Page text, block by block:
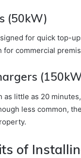
(50kW)
for quick top-
for commercial
as little as 20
less common,
of